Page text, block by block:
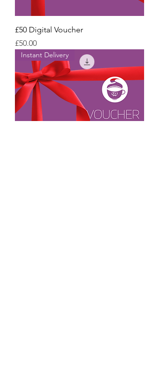
£50 Digital Voucher
Price
£50.00
Instant Delivery